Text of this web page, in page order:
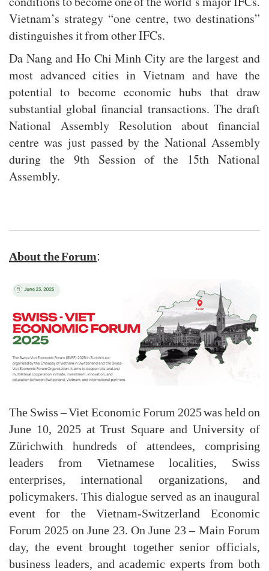
Vietnam’s strategy “one centre, two destinations”
distinguishes it from other IFCs.
Da Nang and Ho Chi Minh City are the largest and
most advanced cities in Vietnam and have the
potential to become economic hubs that draw
substantial global financial transactions. The draft
National Assembly Resolution about financial
centre was just passed by the National Assembly
during the 9th Session of the 15th National
Assembly.
About the Forum:
The Swiss – Viet Economic Forum 2025 was held on
June 10, 2025 at Trust Square and University of
Zürichwith hundreds of attendees, comprising
leaders from Vietnamese localities, Swiss
enterprises, international organizations, and
policymakers. This dialogue served as an inaugural
event for the Vietnam-Switzerland Economic
Forum 2025 on June 23. On June 23 – Main Forum
day, the event brought together senior officials,
business leaders, and academic experts from both